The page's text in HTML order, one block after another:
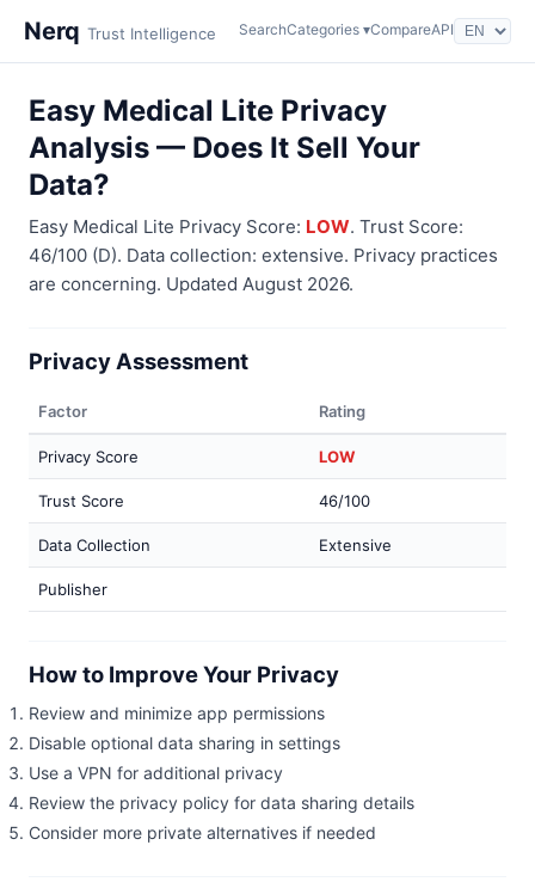
Nerq Trust Intelligence SearchCategories ▾CompareAPI
Easy Medical Lite Privacy
Analysis — Does It Sell Your
Data?
Easy Medical Lite Privacy Score: LOW. Trust Score:
46/100 (D). Data collection: extensive. Privacy practices
are concerning. Updated August 2026.
Privacy Assessment
Factor Rating
Privacy Score LOW
Trust Score 46/100
Data Collection Extensive
Publisher
How to Improve Your Privacy
Review and minimize app permissions
Disable optional data sharing in settings
Use a VPN for additional privacy
Review the privacy policy for data sharing details
Consider more private alternatives if needed